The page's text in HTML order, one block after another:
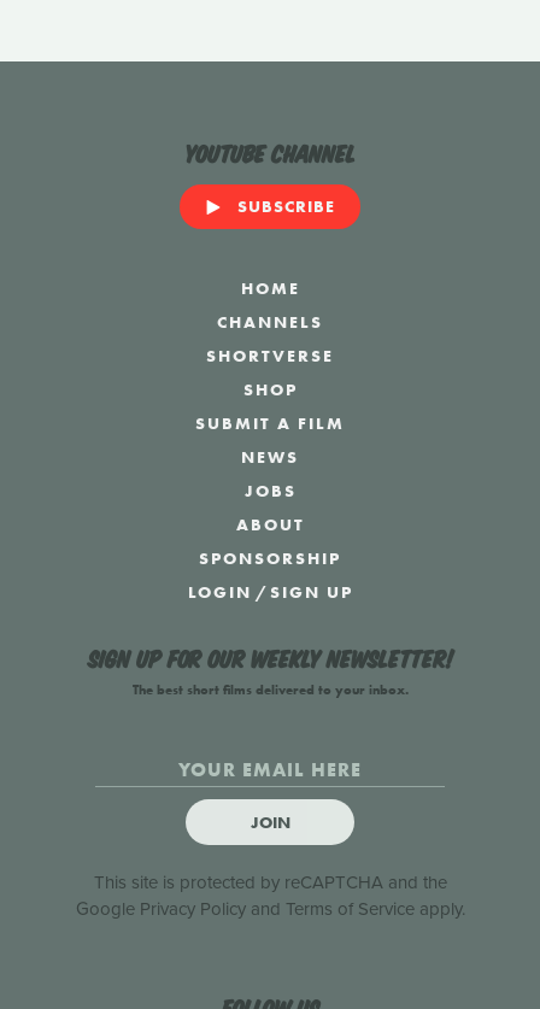
YouTube Channel
SUBSCRIBE
HOME
CHANNELS
SHORTVERSE
SHOP
SUBMIT A FILM
NEWS
JOBS
ABOUT
SPONSORSHIP
LOGIN /SIGN UP
Sign up for our weekly newsletter!
The best short films delivered to your inbox.
JOIN
This site is protected by reCAPTCHA and the
Google Privacy Policyand Terms of Serviceapply.